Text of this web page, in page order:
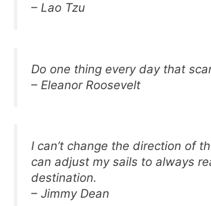
– Lao Tzu
Do one thing every day that
– Eleanor Roosevelt
I can’t change the direction of
can adjust my sails to always
destination.
– Jimmy Dean